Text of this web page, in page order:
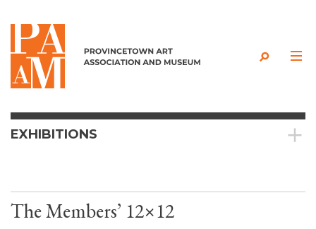
Skip to content
EXHIBITIONS
The Members’ 12×12